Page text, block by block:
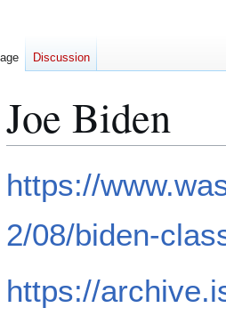
Joe Biden
toto
https://
2/08/biden-
https://
Discussion